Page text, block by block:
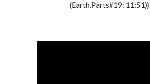
(Earth.Parts#19: 11:51))